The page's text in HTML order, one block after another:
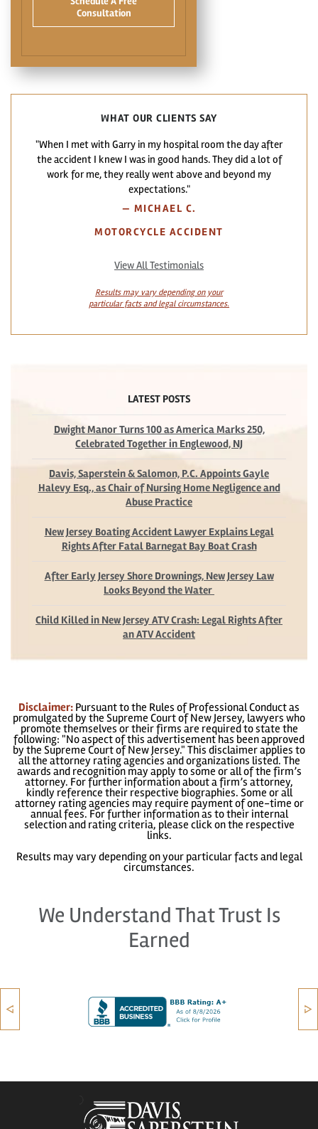
Consultation
WHAT OUR CLIENTS SAY
"When I met with Garry in my hospital room the day after
the accident I knew I was in good hands. They did a lot of
work for me, they really went above and beyond my
expectations."
— MICHAEL C.
MOTORCYCLE ACCIDENT
View All Testimonials
Results may vary depending on your
particular facts and legal circumstances.
LATEST POSTS
Dwight Manor Turns 100 as America Marks 250,
Celebrated Together in Englewood, NJ
Davis, Saperstein & Salomon, P.C. Appoints Gayle
Halevy Esq., as Chair of Nursing Home Negligence and
Abuse Practice
New Jersey Boating Accident Lawyer Explains Legal
Rights After Fatal Barnegat Bay Boat Crash
After Early Jersey Shore Drownings, New Jersey Law
Looks Beyond the Water
Child Killed in New Jersey ATV Crash: Legal Rights After
an ATV Accident
Disclaimer: Pursuant to the Rules of Professional Conduct as
promulgated by the Supreme Court of New Jersey, lawyers who
promote themselves or their firms are required to state the
following: "No aspect of this advertisement has been approved
by the Supreme Court of New Jersey." This disclaimer applies to
all the attorney rating agencies and organizations listed. The
awards and recognition may apply to some or all of the firm’s
attorney. For further information about a firm’s attorney,
kindly reference their respective biographies. Some or all
attorney rating agencies may require payment of one-time or
annual fees. For further information as to their internal
selection and rating criteria, please click on the respective
links.
Results may vary depending on your particular facts and legal
circumstances.
We Understand That Trust Is
Earned